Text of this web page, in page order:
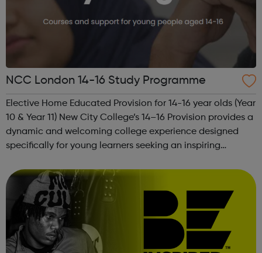
NCC London 14-16 Study Programme
Elective Home Educated Provision for 14-16 year olds (Year
10 & Year 11) New City College’s 14–16 Provision provides a
dynamic and welcoming college experience designed
specifically for young learners seeking an inspiring
three vibra...